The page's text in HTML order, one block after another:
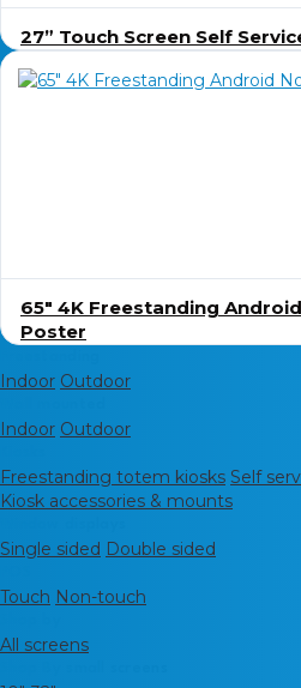
27” Touch Screen Self
65″ 4K Freestanding
Poster
Indoor Outdoor
Indoor Outdoor
Freestanding totem kiosks Self
Kiosk accessories & mounts
Single sided Double sided
Touch Non-touch
All screens